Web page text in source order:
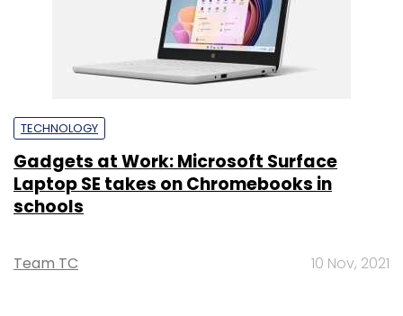
TECHNOLOGY
Gadgets at Work: Microsoft Surface
Laptop SE takes on Chromebooks in
schools
Team TC 10 Nov, 2021